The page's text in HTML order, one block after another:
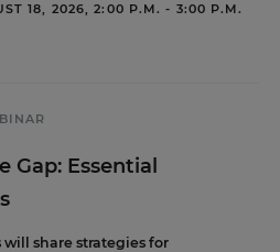
18, 2026, 2:00 P.M. - 3:00 P.M.
Gap: Essential
share strategies for